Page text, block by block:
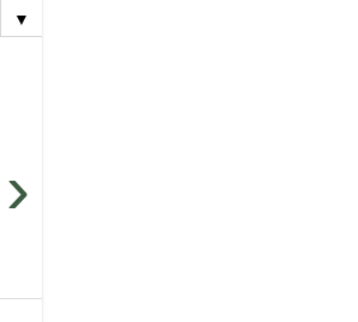
▼
›